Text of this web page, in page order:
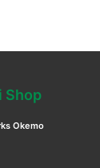
Shop
Okemo